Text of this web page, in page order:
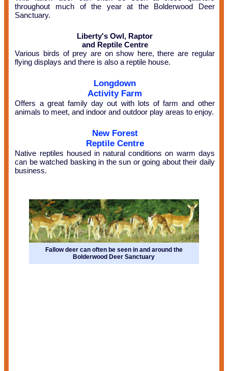
throughout much of the year at the Bolderwood Deer
Sanctuary.
Liberty's Owl, Raptor
and Reptile Centre
Various birds of prey are on show here, there are regular
flying displays and there is also a reptile house.
Longdown
Activity Farm
Offers a great family day out with lots of farm and other
animals to meet, and indoor and outdoor play areas to enjoy.
New Forest
Reptile Centre
Native reptiles housed in natural conditions on warm days
can be watched basking in the sun or going about their daily
business.
Fallow deer can often be seen in and around the
Bolderwood Deer Sanctuary